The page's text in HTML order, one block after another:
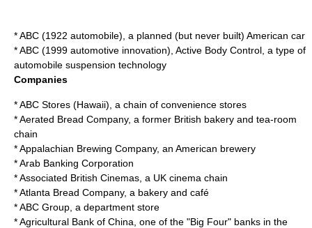
*ABC (1922 automobile) , a planned (but never built) American car
*ABC (1999 automotive innovation) , Active Body Control, a type of
automobile suspension technology
Companies
*ABC Stores (Hawaii) , a chain of convenience stores
*Aerated Bread Company, a former British bakery and tea-room
chain
*Appalachian Brewing Company, an American brewery
*Arab Banking Corporation
*Associated British Cinemas , a UK cinema chain
*Atlanta Bread Company, a bakery and café
*ABC Group , a department store
*Agricultural Bank of China , one of the "Big Four" banks in the